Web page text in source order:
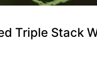
Triple Stack